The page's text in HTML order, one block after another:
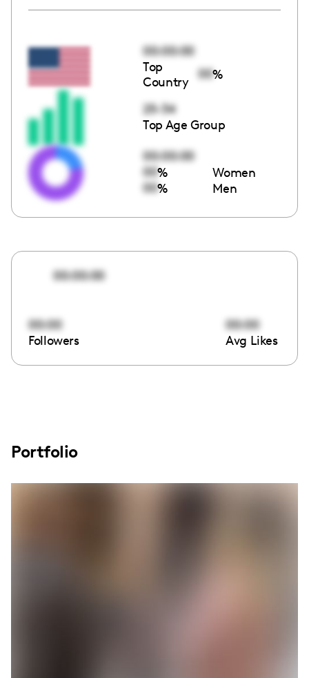
00:00:00
Top
Country
00%
25-34
Top Age Group
00:00:00
00% Women
00% Men
00:00:00
00:00
Followers
00:00
Avg Likes
Portfolio